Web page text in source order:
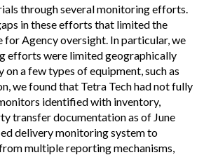
through several monitoring efforts.
in these efforts that limited the
Agency oversight. In particular, we
efforts were limited geographically
a few types of equipment, such as
we found that Tetra Tech had not fully
identified with inventory,
transfer documentation as of June
delivery monitoring system to
multiple reporting mechanisms,